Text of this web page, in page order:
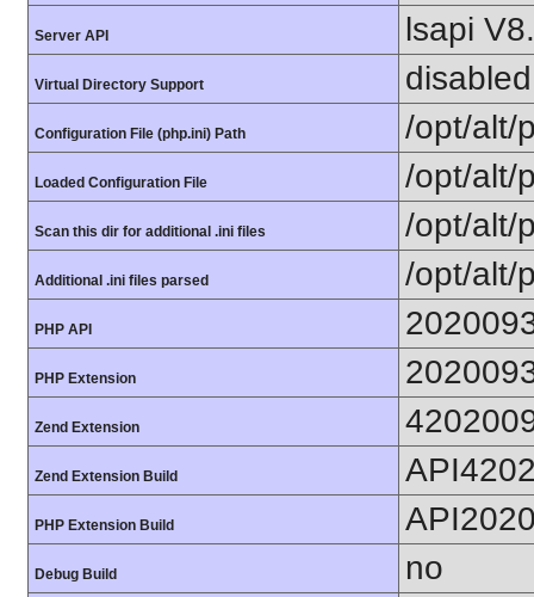
Server API lsapi
Virtual Directory Support disabled
Configuration File (php.ini) Path /opt/alt/
Loaded Configuration File /opt/alt/
Scan this dir for additional .ini files /opt/alt/
Additional .ini files parsed /opt/alt/
PHP API
PHP Extension
Zend Extension
Zend Extension Build
PHP Extension Build
Debug Build no